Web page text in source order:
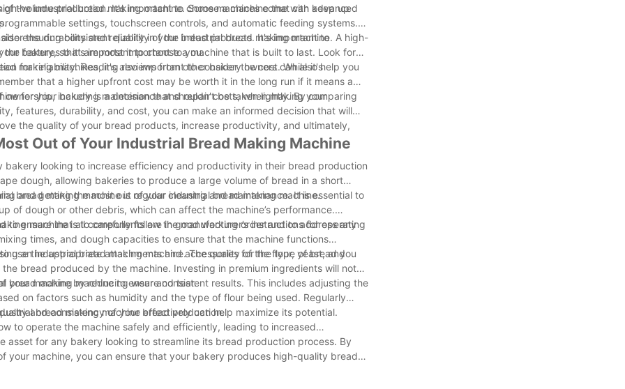
volume production. It's important to choose a machine that can keep up
the industrial bread making machine. Some machines come with advanced
settings, touchscreen controls, and automatic feeding systems.
ensuring consistent quality in your bread products. It's important to
features that are most important to you.
the durability and reliability of the industrial bread making machine. A high-
bakery, so it's important to choose a machine that is built to last. Look for
for reliability. Reading reviews from other bakery owners can also help you
making machines, it's also important to consider the cost. While it's
that a higher upfront cost may be worth it in the long run if it means a
including maintenance and repair costs, when making your
for your bakery is a decision that shouldn't be taken lightly. By comparing
features, durability, and cost, you can make an informed decision that will
the quality of your bread products, increase productivity, and ultimately,
Out of Your Industrial Bread Making Machine
bakery looking to increase efficiency and productivity in their bread production
dough, allowing bakeries to produce a large volume of bread in a short
and getting the most out of your industrial bread making machine.
bread making machine is regular cleaning and maintenance. It is essential to
of dough or other debris, which can affect the machine’s performance.
to ensure that all components are in good working order and to address any
machine is to carefully follow the manufacturer’s instructions for operating
times, and dough capacities to ensure that the machine functions
use the appropriate attachments and accessories for the type of bread you
an industrial bread making machine. The quality of the flour, yeast, and
bread produced by the machine. Investing in premium ingredients will not
your machine by reducing wear and tear.
making machine to ensure consistent results. This includes adjusting the
on factors such as humidity and the type of flour being used. Regularly
and consistency of your bread production.
bread making machine effectively can help maximize its potential.
to operate the machine safely and efficiently, leading to increased
asset for any bakery looking to streamline its bread production process. By
machine, you can ensure that your bakery produces high-quality bread